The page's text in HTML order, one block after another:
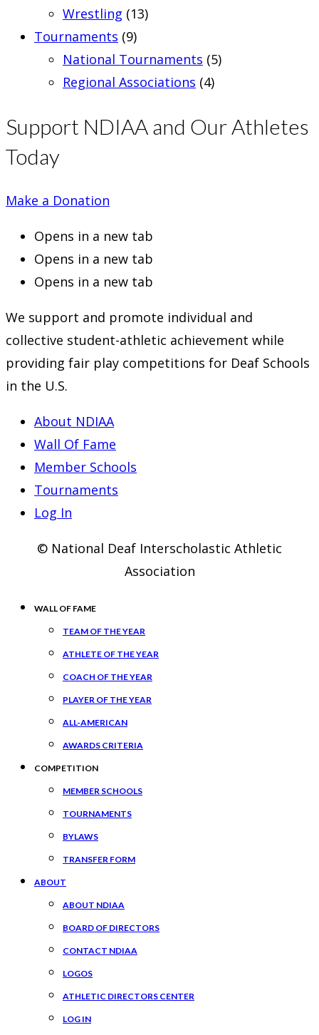
Wrestling (13)
Tournaments (9)
National Tournaments (5)
Regional Associations (4)
Support NDIAA and Our Athletes
Today
Make a Donation
Opens in a new tab
Opens in a new tab
Opens in a new tab
We support and promote individual and
collective student-athletic achievement while
providing fair play competitions for Deaf Schools
in the U.S.
About NDIAA
Wall Of Fame
Member Schools
Tournaments
Log In
© National Deaf Interscholastic Athletic
Association
WALL OF FAME
TEAM OF THE YEAR
ATHLETE OF THE YEAR
COACH OF THE YEAR
PLAYER OF THE YEAR
ALL-AMERICAN
AWARDS CRITERIA
COMPETITION
MEMBER SCHOOLS
TOURNAMENTS
BYLAWS
TRANSFER FORM
ABOUT
ABOUT NDIAA
BOARD OF DIRECTORS
CONTACT NDIAA
LOGOS
ATHLETIC DIRECTORS CENTER
LOG IN